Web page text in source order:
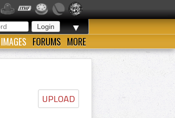
▼
IMAGES FORUMS MORE
UPLOAD